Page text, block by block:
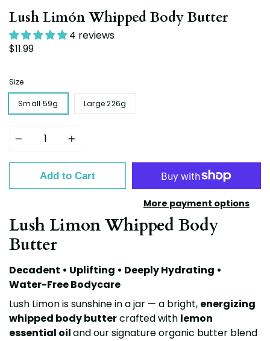
Lush Limón Whipped Body Butter
4 reviews
$11.99
Size
Small 59g Large 226g
Add to Cart
More payment options
Lush Limon Whipped Body
Butter
Decadent • Uplifting • Deeply Hydrating •
Water-Free Bodycare
Lush Limon is sunshine in a jar — a bright, energizing
whipped body buttercrafted with lemon
essential oiland oursignature organic butter blend